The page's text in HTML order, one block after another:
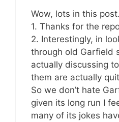
Wow, lots in this post.
1. Thanks for the
2. Interestingly, in
through old Garfield
actually discussing
them are actually
So we don’t hate
given its long run I
many of its jokes